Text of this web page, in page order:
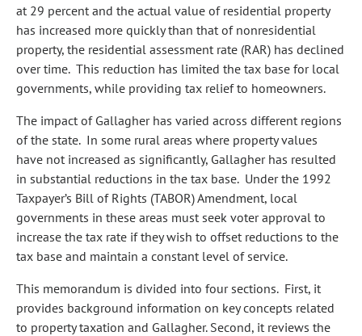
at 29 percent and the actual value of residential property
has increased more quickly than that of nonresidential
property, the residential assessment rate (RAR) has declined
over time. This reduction has limited the tax base for local
governments, while providing tax relief to homeowners.
The impact of Gallagher has varied across different regions
of the state. In some rural areas where property values
have not increased as significantly, Gallagher has resulted
in substantial reductions in the tax base. Under the 1992
Taxpayer’s Bill of Rights (TABOR) Amendment, local
governments in these areas must seek voter approval to
increase the tax rate if they wish to offset reductions to the
tax base and maintain a constant level of service.
This memorandum is divided into four sections. First, it
provides background information on key concepts related
to property taxation and Gallagher. Second, it reviews the